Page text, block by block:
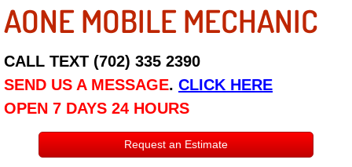
Employment
Social Media
Disclaimer
Roadside Assistance
AONE MOBILE MECHANIC
CALL TEXT (702) 335 2390
SEND US A MESSAGE. CLICK HERE
OPEN 7 DAYS 24 HOURS
Request an Estimate